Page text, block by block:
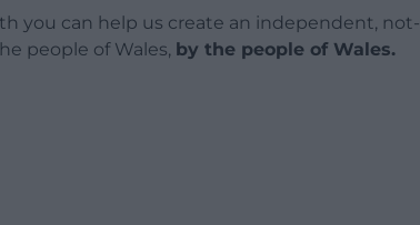
you can help us create an independent, not-
people of Wales, by the people of Wales.